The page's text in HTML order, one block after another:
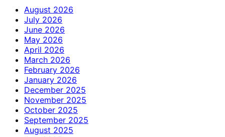
August 2026
July 2026
June 2026
May 2026
April 2026
March 2026
February 2026
January 2026
December 2025
November 2025
October 2025
September 2025
August 2025